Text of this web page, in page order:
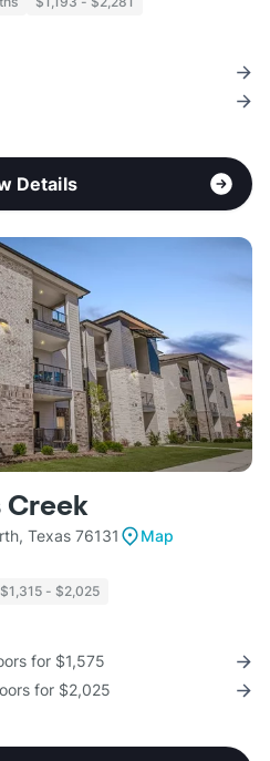
Details
Creek
Texas 76131
Map
$1,315 - $2,025
for $1,575
for $2,025